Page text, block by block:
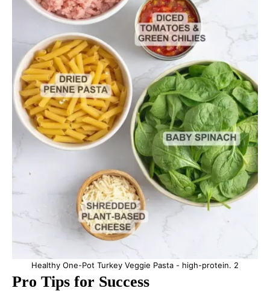
Healthy One-Pot Turkey Veggie Pasta - high-protein. 2
Pro Tips for Success